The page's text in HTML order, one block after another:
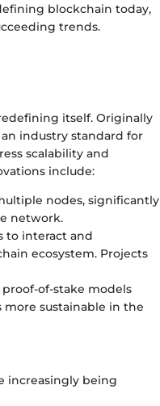
blockchain today,
trends.
itself. Originally
industry standard for
scalability and
include:
nodes, significantly
network.
to interact and
ecosystem. Projects
of-stake models
sustainable in the
increasingly being